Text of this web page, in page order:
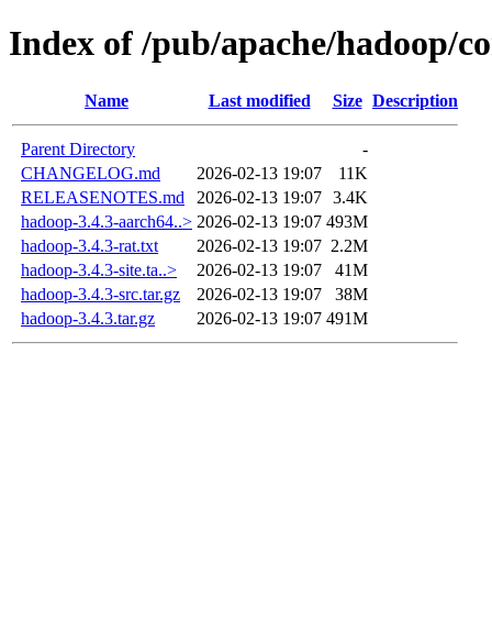
Index of /pub/apache/hadoop/
Name Last modified Size Description
Parent Directory
-
CHANGELOG.md
2026-02-13 19:07
11K
RELEASENOTES.md
2026-02-13 19:07 3.4K
hadoop-3.4.3-aarch64..> 2026-02-13 19:07 493M
hadoop-3.4.3-rat.txt
2026-02-13 19:07 2.2M
hadoop-3.4.3-site.ta..>
2026-02-13 19:07
41M
hadoop-3.4.3-src.tar.gz
2026-02-13 19:07
38M
hadoop-3.4.3.tar.gz
2026-02-13 19:07 491M